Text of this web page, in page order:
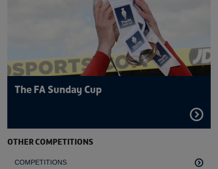
The FA Sunday Cup
FIND
OUT
MORE
OTHER COMPETITIONS
COMPETITIONS